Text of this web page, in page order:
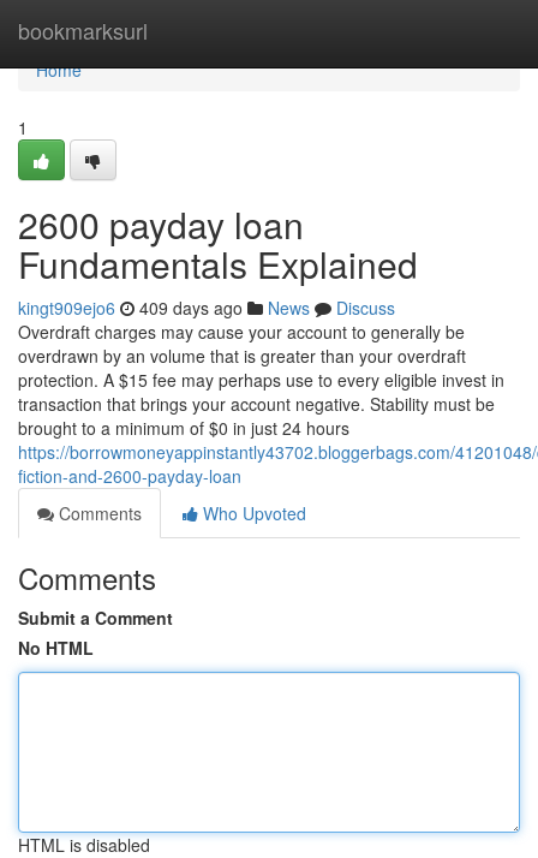
bookmarksurl
Home
Home
1
2600 payday loan
Fundamentals Explained
kingt909ejo6 409 days ago News
Discuss
Overdraft charges may cause your account to generally be
overdrawn by an volume that is greater than your overdraft
protection. A $15 fee may perhaps use to every eligible invest in
transaction that brings your account negative. Stability must be
brought to a minimum of $0 in just 24 hours
https://borrowmoneyappinstantly43702.bloggerbags.com/
fiction-and-2600-payday-loan
Comments
Who Upvoted
Comments
Submit a Comment
No HTML
HTML is disabled